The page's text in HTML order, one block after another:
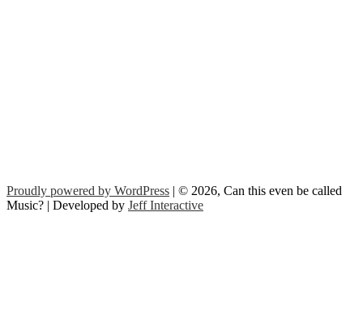
Proudly powered by WordPress | © 2026, Can this even be called
Music? | Developed by Jeff Interactive